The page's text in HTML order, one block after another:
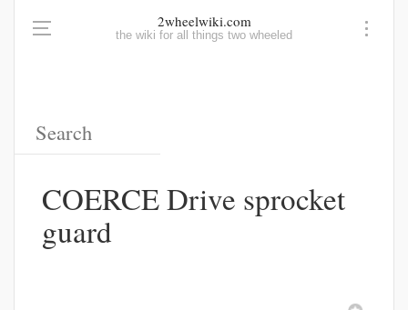
2wheelwiki.com
the wiki for all things two wheeled
COERCE Drive sprocket
guard